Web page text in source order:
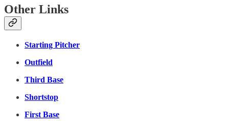
Other Links
Starting Pitcher
Outfield
Third Base
Shortstop
First Base